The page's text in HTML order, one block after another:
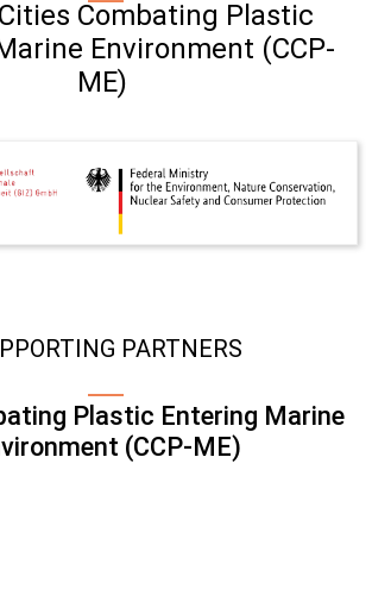
Combating Plastic
Environment (CCP-
ME)
PARTNERS
Plastic Entering Marine
(CCP-ME)